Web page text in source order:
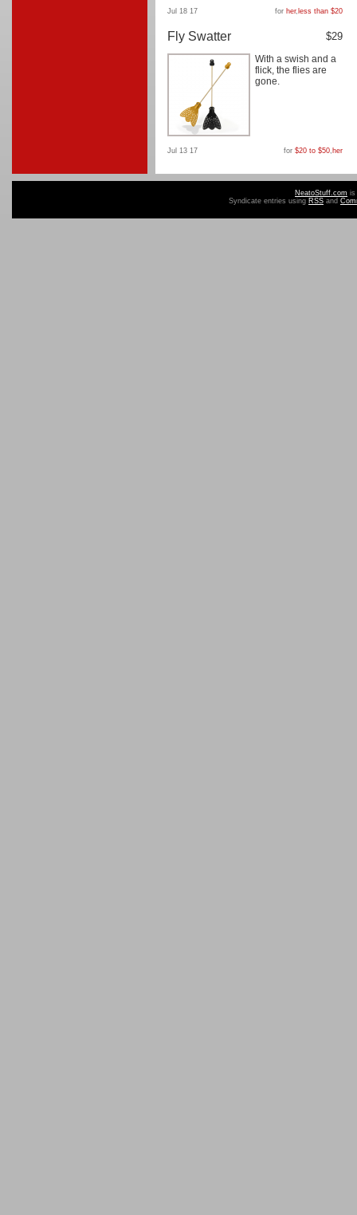
Jul 18 17 for her, less than $20
Fly Swatter $29
With a swish and a
flick, the flies are
gone.
Jul 13 17 for $20 to $50, her
NeatoStuff.com is
Syndicate entries using RSS and